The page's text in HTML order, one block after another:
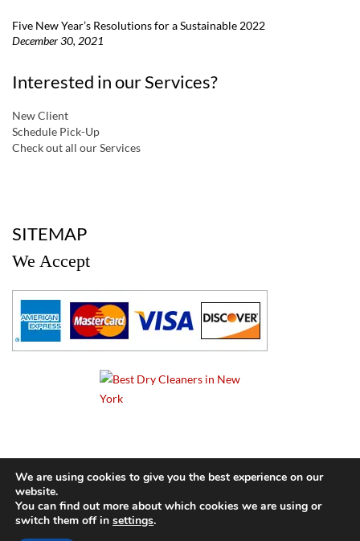
Five New Year’s Resolutions for a Sustainable 2022
December 30, 2021
Interested in our Services?
New Client
Schedule Pick-Up
Check out all our Services
SITEMAP
We Accept
© 2024 Cameo Cleaners. All rights reserved. |
We are using cookies to give you the best experience on our
website.
You can find out more about which cookies we are using or
switch them off in settings.